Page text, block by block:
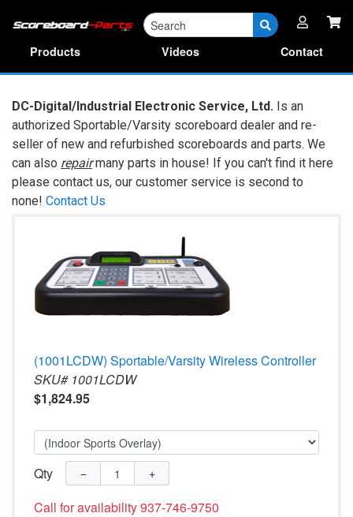
Products Videos Contact
Parts
RA Forms & Manuals
DC-Digital/Industrial Electronic Service, Ltd. Is an
authorized Sportable/Varsity scoreboard dealer and re-
seller of new and refurbished scoreboards and parts. We
can also repairmany parts in house! If you can't find it here
please contact us, our customer service is second to
none! Contact Us
(1001LCDW) Sportable/Varsity Wireless Controller
SKU# 1001LCDW
$1,824.95
Qty − +
Call for availability 937-746-9750